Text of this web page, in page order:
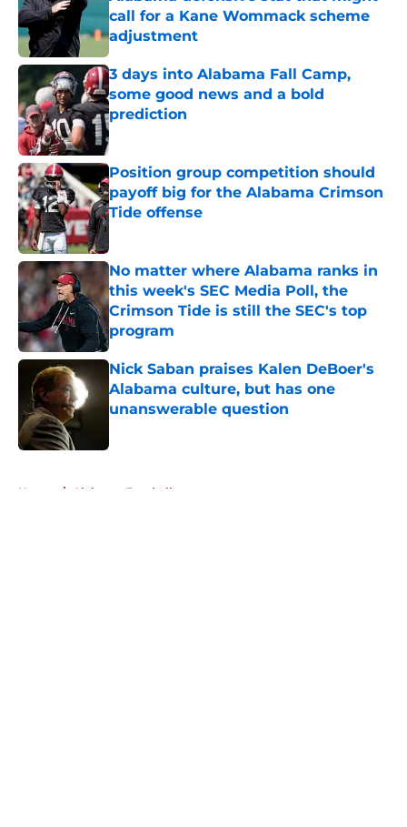
call for a Kane Wommack scheme
adjustment
Published by on Invalid Date
3 days into Alabama Fall Camp,
some good news and a bold
prediction
Published by on Invalid Date
Position group competition should
payoff big for the Alabama Crimson
Tide offense
No matter where Alabama ranks in
this week's SEC Media Poll, the
Crimson Tide is still the SEC's top
program
Published by on Invalid Date
Nick Saban praises Kalen DeBoer's
Alabama culture, but has one
unanswerable question
Home / Alabama Football